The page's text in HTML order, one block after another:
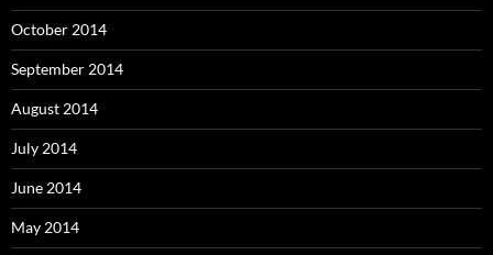
October 2014
September 2014
August 2014
July 2014
June 2014
May 2014